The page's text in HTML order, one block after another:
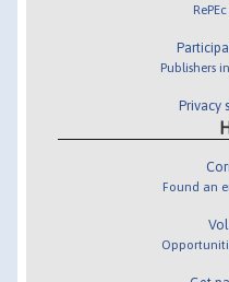
Publishers
Privacy
Found an